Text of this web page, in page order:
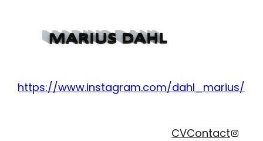
https://www.instagram.com/dahl_marius/
CVContact